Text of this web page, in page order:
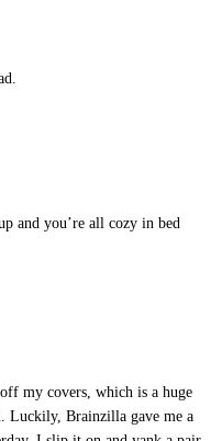
and you’re all cozy in bed
my covers, which is a huge
Luckily, Brainzilla gave me a